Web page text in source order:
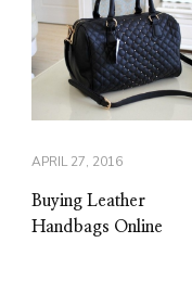
APRIL 27, 2016
Buying Leather
Handbags Online